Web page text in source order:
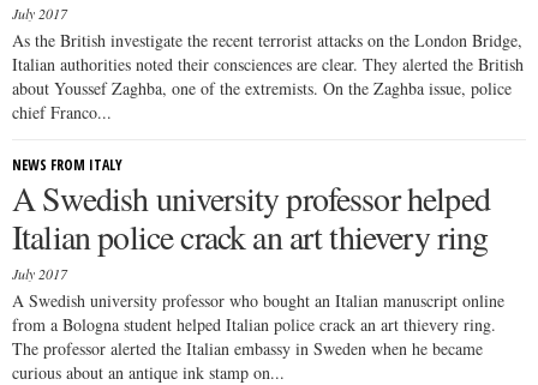
July 2017
As the British investigate the recent terrorist attacks on the London Bridge,
Italian authorities noted their consciences are clear. They alerted the British
about Youssef Zaghba, one of the extremists. On the Zaghba issue, police
chief Franco...
NEWS FROM ITALY
A Swedish university professor helped
Italian police crack an art thievery ring
July 2017
A Swedish university professor who bought an Italian manuscript online
from a Bologna student helped Italian police crack an art thievery ring.
The professor alerted the Italian embassy in Sweden when he became
curious about an antique ink stamp on...